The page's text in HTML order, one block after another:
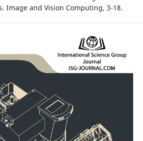
Image and Vision Computing, 3-18.